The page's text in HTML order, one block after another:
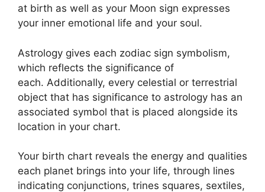
at birth as well as your Moon sign expresses
your inner emotional life and your soul.
Astrology gives each zodiac sign symbolism,
which reflects the significance of
each. Additionally, every celestial or terrestrial
object that has significance to astrology has an
associated symbol that is placed alongside its
location in your chart.
Your birth chart reveals the energy and qualities
each planet brings into your life, through lines
indicating conjunctions, trines squares, sextiles,